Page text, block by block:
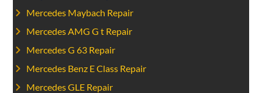
Mercedes Maybach Repair
Mercedes AMG G t Repair
Mercedes G 63 Repair
Mercedes Benz E Class Repair
Mercedes GLE Repair